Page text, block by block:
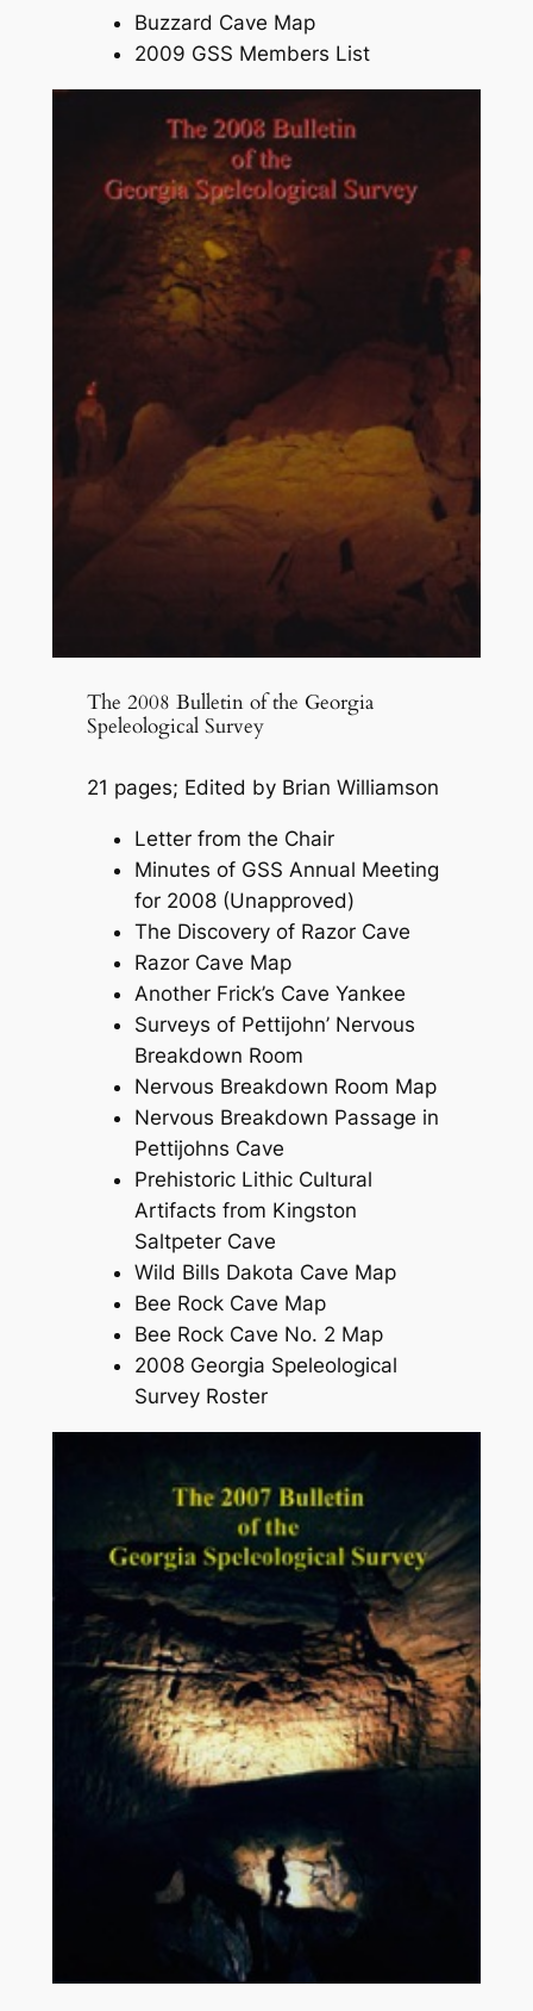
Buzzard Cave Map
2009 GSS Members List
The 2008 Bulletin of the Georgia
Speleological Survey
21 pages; Edited by Brian Williamson
Letter from the Chair
Minutes of GSS Annual Meeting
for 2008 (Unapproved)
The Discovery of Razor Cave
Razor Cave Map
Another Frick’s Cave Yankee
Surveys of Pettijohn’ Nervous
Breakdown Room
Nervous Breakdown Room Map
Nervous Breakdown Passage in
Pettijohns Cave
Prehistoric Lithic Cultural
Artifacts from Kingston
Saltpeter Cave
Wild Bills Dakota Cave Map
Bee Rock Cave Map
Bee Rock Cave No. 2 Map
2008 Georgia Speleological
Survey Roster